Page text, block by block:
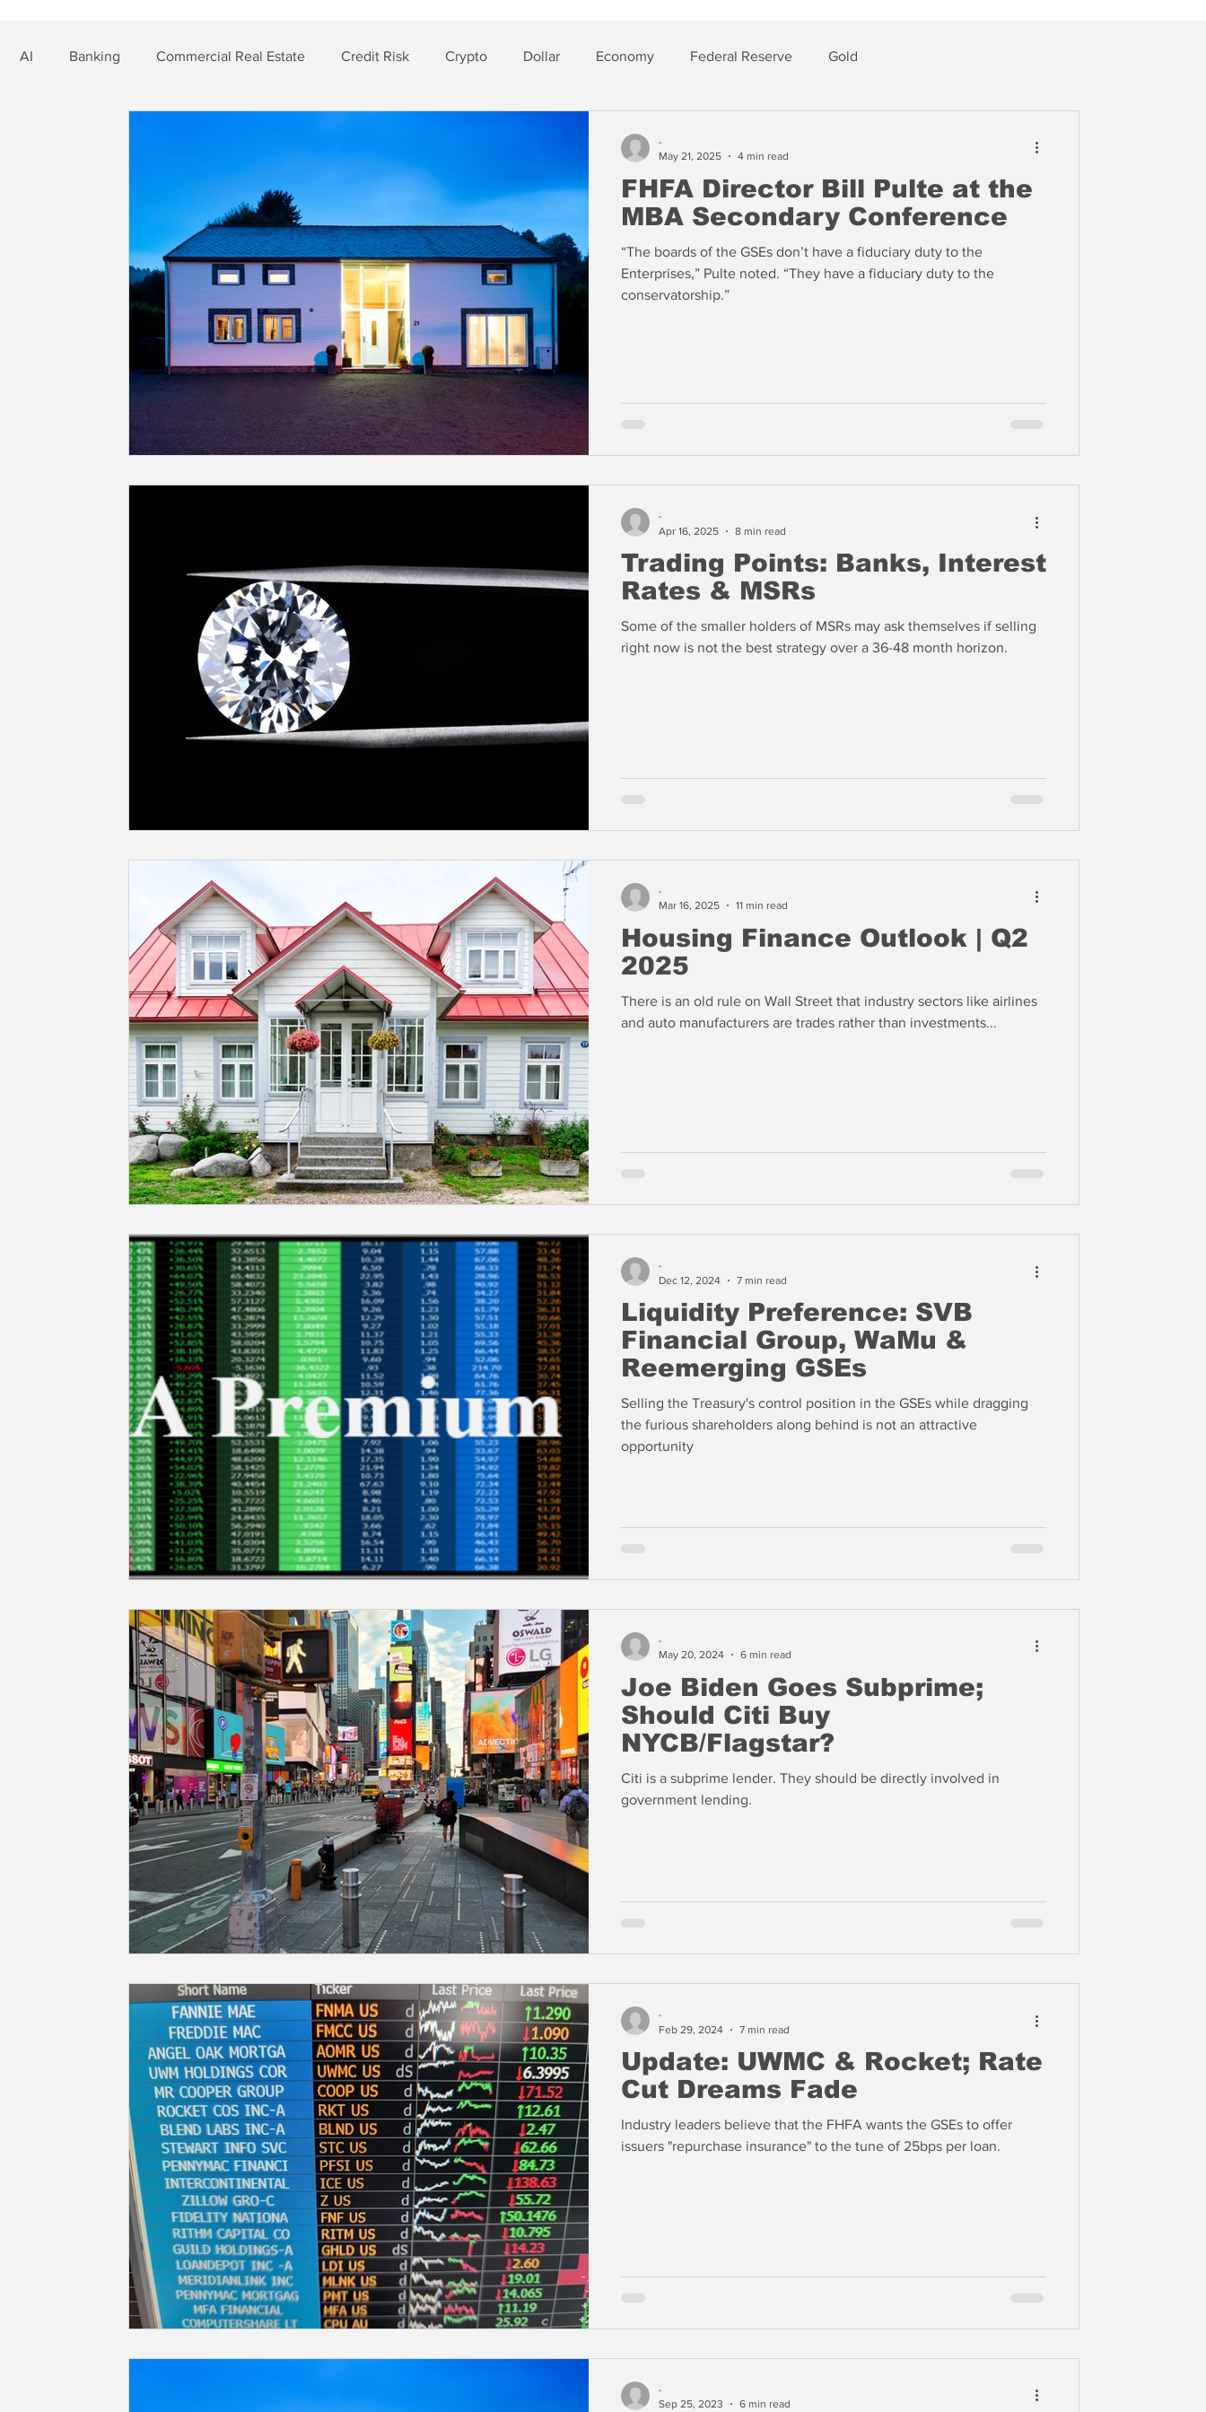
AI Banking Commercial Real Estate Credit Risk Crypto Dollar Economy Federal Reserve Gold
FHFA Director Bill Pulte at the
MBA Secondary Conference
“The boards of the GSEs don’t have a fiduciary duty to the
Enterprises,” Pulte noted. “They have a fiduciary duty to the
conservatorship.”
-
May 21, 2025
4 min read
Trading Points: Banks, Interest
Rates & MSRs
Some of the smaller holders of MSRs may ask themselves if selling
right now is not the best strategy over a 36-48 month horizon.
-
Apr 16, 2025
8 min read
Housing Finance Outlook | Q2
2025
There is an old rule on Wall Street that industry sectors like airlines
and auto manufacturers are trades rather than investments...
-
Mar 16, 2025
11 min read
Liquidity Preference: SVB
Financial Group, WaMu &
Reemerging GSEs
Selling the Treasury's control position in the GSEs while dragging
the furious shareholders along behind is not an attractive
opportunity
-
Dec 12, 2024
7 min read
Joe Biden Goes Subprime;
Should Citi Buy
NYCB/Flagstar?
Citi is a subprime lender. They should be directly involved in
government lending.
-
May 20, 2024
6 min read
Update: UWMC & Rocket; Rate
Cut Dreams Fade
Industry leaders believe that the FHFA wants the GSEs to offer
issuers "repurchase insurance" to the tune of 25bps per loan.
-
Feb 29, 2024
7 min read
-
Sep 25, 2023
6 min read